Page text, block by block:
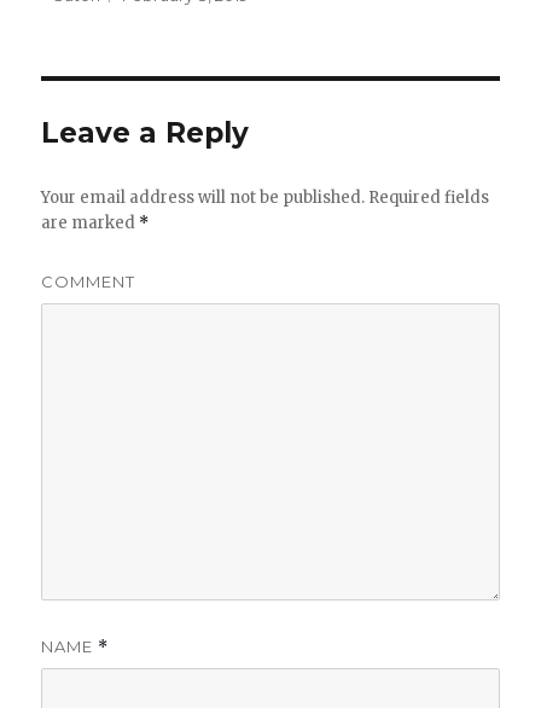
Leave a Reply
Your email address will not be published. Required fields
are marked *
COMMENT
NAME *